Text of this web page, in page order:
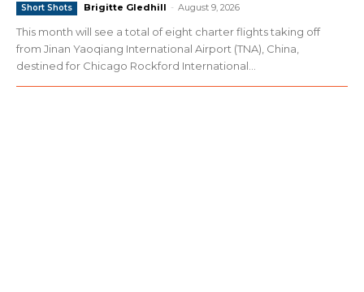
Short Shots Brigitte Gledhill - August 9, 2026
This month will see a total of eight charter flights taking off
from Jinan Yaoqiang International Airport (TNA), China,
destined for Chicago Rockford International...